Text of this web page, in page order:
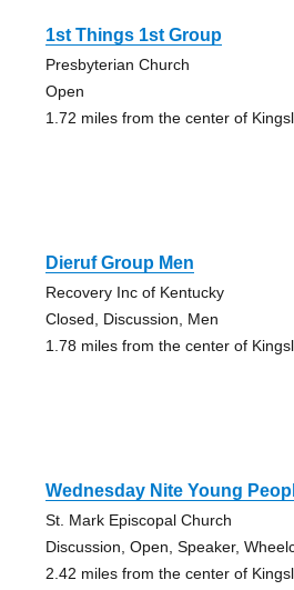
1st Things 1st Group
Presbyterian Church
Open
1.72 miles from the center of
Dieruf Group Men
Recovery Inc of Kentucky
Closed, Discussion, Men
1.78 miles from the center of
Wednesday Nite Young
St. Mark Episcopal Church
Discussion, Open, Speaker,
2.42 miles from the center of